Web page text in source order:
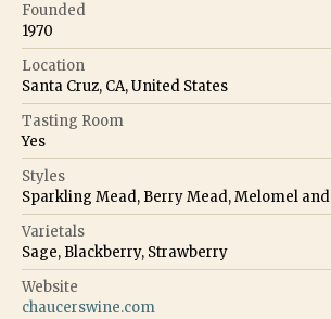
Founded
1970
Location
Santa Cruz, CA, United States
Tasting Room
Yes
Styles
Sparkling Mead, Berry Mead, Melomel and
Varietals
Sage, Blackberry, Strawberry
Website
chaucerswine.com